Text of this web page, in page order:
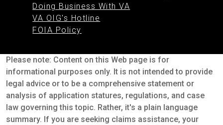
Doing Business With VA
VA OIG's Hotline
FOIA Policy
Please note: Content on this Web page is for
informational purposes only. It is not intended to provide
legal advice or to be a comprehensive statement or
analysis of application statures, regulations, and case
law governing this topic. Rather, it's a plain language
summary. If you are seeking claims assistance, your